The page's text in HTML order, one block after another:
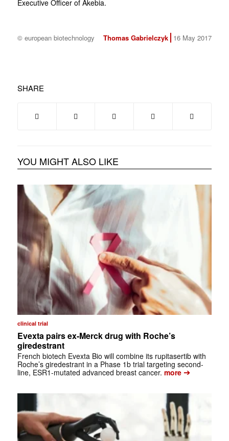
Executive Officer of Akebia.
© european biotechnology Thomas Gabrielczyk 16 May 2017
SHARE
YOU MIGHT ALSO LIKE
clinical trial
Evexta pairs ex-Merck drug with Roche’s
giredestrant
French biotech Evexta Bio will combine its rupitasertib with
Roche’s giredestrant in a Phase 1b trial targeting second-
line, ESR1-mutated advanced breast cancer. more➔